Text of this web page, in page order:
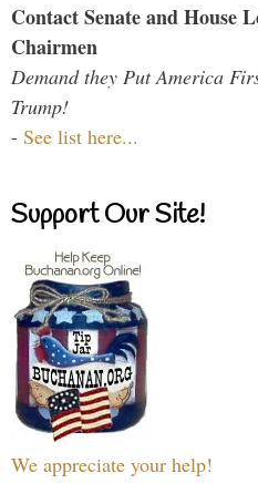
Contact Senate and House
Chairmen
Demand they Put America
Trump!
- See list here...
Support Our Site!
We appreciate your help!